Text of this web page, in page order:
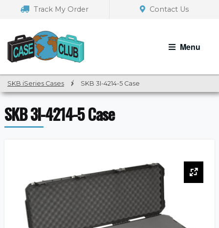
navigation
Track My Order Contact Us
Menu
SKB iSeries Cases / SKB 3I-4214-5 Case
SKB 3I-4214-5 Case